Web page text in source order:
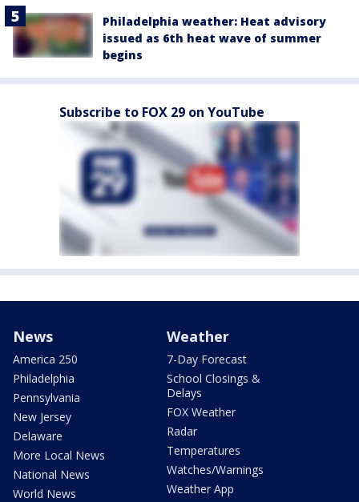
Philadelphia weather: Heat advisory
issued as 6th heat wave of summer
begins
Subscribe to FOX 29 on YouTube
News
America 250
Philadelphia
Pennsylvania
New Jersey
Delaware
More Local News
National News
World News
Weather
7-Day Forecast
School Closings &
Delays
FOX Weather
Radar
Temperatures
Watches/Warnings
Weather App